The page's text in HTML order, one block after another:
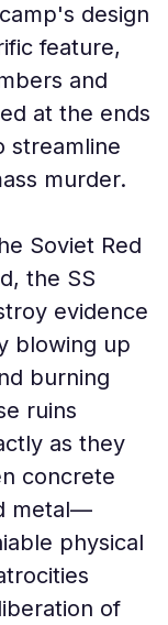
design
feature,
and
at the ends
streamline
murder.
Soviet Red
the SS
evidence
blowing up
burning
ruins
as they
concrete
metal—
physical
of